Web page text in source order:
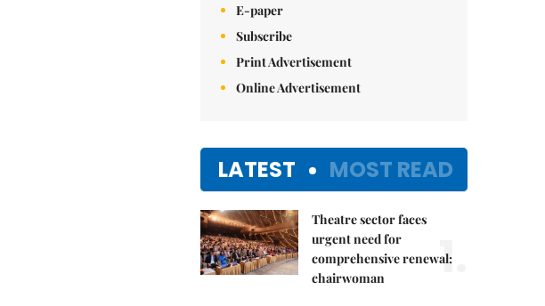
E-paper
Subscribe
Print Advertisement
Online Advertisement
LATEST MOST READ
Theatre sector faces
urgent need for
comprehensive renewal:
chairwoman
1.